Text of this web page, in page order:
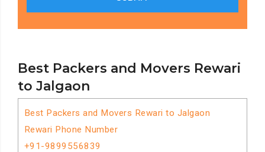
Best Packers and Movers Rewari
to Jalgaon
Best Packers and Movers Rewari to Jalgaon
Rewari Phone Number
+91-9899556839